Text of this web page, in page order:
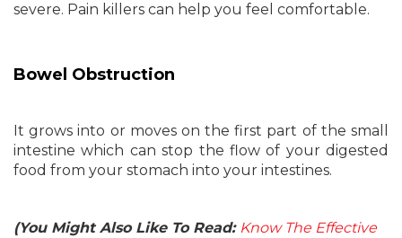
severe. Pain killers can help you feel comfortable.
Bowel Obstruction
It grows into or moves on the first part of the small
intestine which can stop the flow of your digested
food from your stomach into your intestines.
(You Might Also Like To Read: Know The Effective